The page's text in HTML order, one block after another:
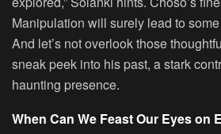
Manipulation will surely lead to
And let’s not overlook those
sneak peek into his past, a stark
haunting presence.
When Can We Feast Our Eyes on